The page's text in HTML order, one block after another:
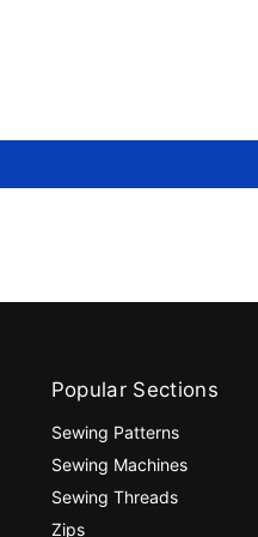
Popular Sections
Sewing Patterns
Sewing Machines
Sewing Threads
Zips